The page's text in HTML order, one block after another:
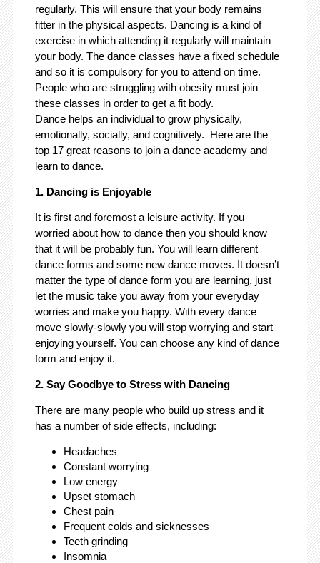
regularly. This will ensure that your body remains
fitter in the physical aspects. Dancing is a kind of
exercise in which attending it regularly will maintain
your body. The dance classes have a fixed schedule
and so it is compulsory for you to attend on time.
People who are struggling with obesity must join
these classes in order to get a fit body.
Dance helps an individual to grow physically,
emotionally, socially, and cognitively. Here are the
top 17 great reasons to join a dance academy and
learn to dance.
1. Dancing is Enjoyable
It is first and foremost a leisure activity. If you
worried about how to dance then you should know
that it will be probably fun. You will learn different
dance forms and some new dance moves. It doesn’t
matter the type of dance form you are learning, just
let the music take you away from your everyday
worries and make you happy. With every dance
move slowly-slowly you will stop worrying and start
enjoying yourself. You can choose any kind of dance
form and enjoy it.
2. Say Goodbye to Stress with Dancing
There are many people who build up stress and it
has a number of side effects, including:
Headaches
Constant worrying
Low energy
Upset stomach
Chest pain
Frequent colds and sicknesses
Teeth grinding
Insomnia